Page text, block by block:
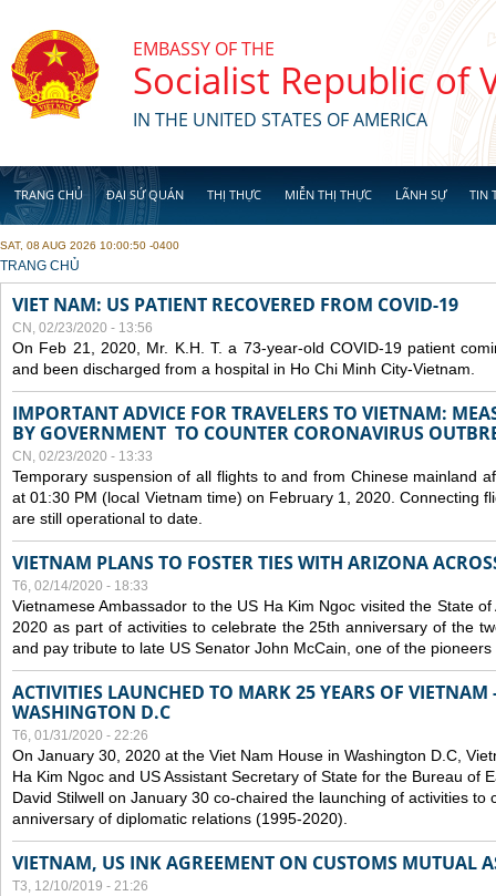
EMBASSY OF THE
Socialist Republic of
IN THE UNITED STATES OF AMERICA
TRANG CHỦ ĐẠI SỨ QUÁN THỊ THỰC MIỄN THỊ THỰC LÃNH SỰ TIN
SAT, 08 AUG 2026 10:00:50 -0400
YOU ARE HERE
TRANG CHỦ
VIET NAM: US PATIENT RECOVERED FROM COVID-19
CN, 02/23/2020 - 13:56
On Feb 21, 2020, Mr. K.H. T. a 73-year-old COVID-19 patient
and been discharged from a hospital in Ho Chi Minh City-Vietnam.
IMPORTANT ADVICE FOR TRAVELERS TO VIETNAM:
BY GOVERNMENT TO COUNTER CORONAVIRUS
CN, 02/23/2020 - 13:33
Temporary suspension of all flights to and from Chinese mainland
at 01:30 PM (local Vietnam time) on February 1, 2020. Connecting
are still operational to date.
VIETNAM PLANS TO FOSTER TIES WITH ARIZONA
T6, 02/14/2020 - 18:33
Vietnamese Ambassador to the US Ha Kim Ngoc visited the State
2020 as part of activities to celebrate the 25th anniversary of the
and pay tribute to late US Senator John McCain, one of the
ACTIVITIES LAUNCHED TO MARK 25 YEARS OF
WASHINGTON D.C
T6, 01/31/2020 - 22:26
On January 30, 2020 at the Viet Nam House in Washington D.C,
Ha Kim Ngoc and US Assistant Secretary of State for the Bureau of
David Stilwell on January 30 co-chaired the launching of activities to
anniversary of diplomatic relations (1995-2020).
VIETNAM, US INK AGREEMENT ON CUSTOMS MUTUAL
T3, 12/10/2019 - 21:26